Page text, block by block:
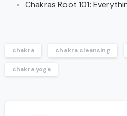
Chakras Root 101:
chakra chakra cleansing
chakra yoga